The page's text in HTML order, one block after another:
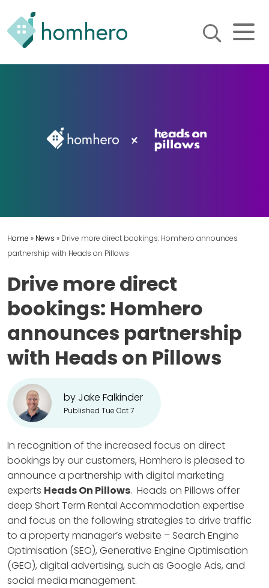
Homhero
Holiday Property Managers
to automate their business
Home » News » Drive more direct bookings: Homhero announces
partnership with Heads on Pillows
Drive more direct
bookings: Homhero
announces partnership
with Heads on Pillows
by Jake Falkinder
Published Tue Oct 7
In recognition of the increased focus on direct
bookings by our customers, Homhero is pleased to
announce a partnership with digital marketing
experts Heads On Pillows. Heads on Pillows offer
deep Short Term Rental Accommodation expertise
and focus on the following strategies to drive traffic
to a property manager’s website – Search Engine
Optimisation (SEO), Generative Engine Optimisation
(GEO), digital advertising, such as Google Ads, and
social media management.